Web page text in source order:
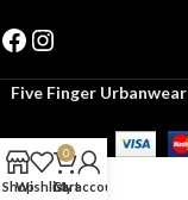
Five Finger Urbanwear
ShopWishlist
0
Cart
My account